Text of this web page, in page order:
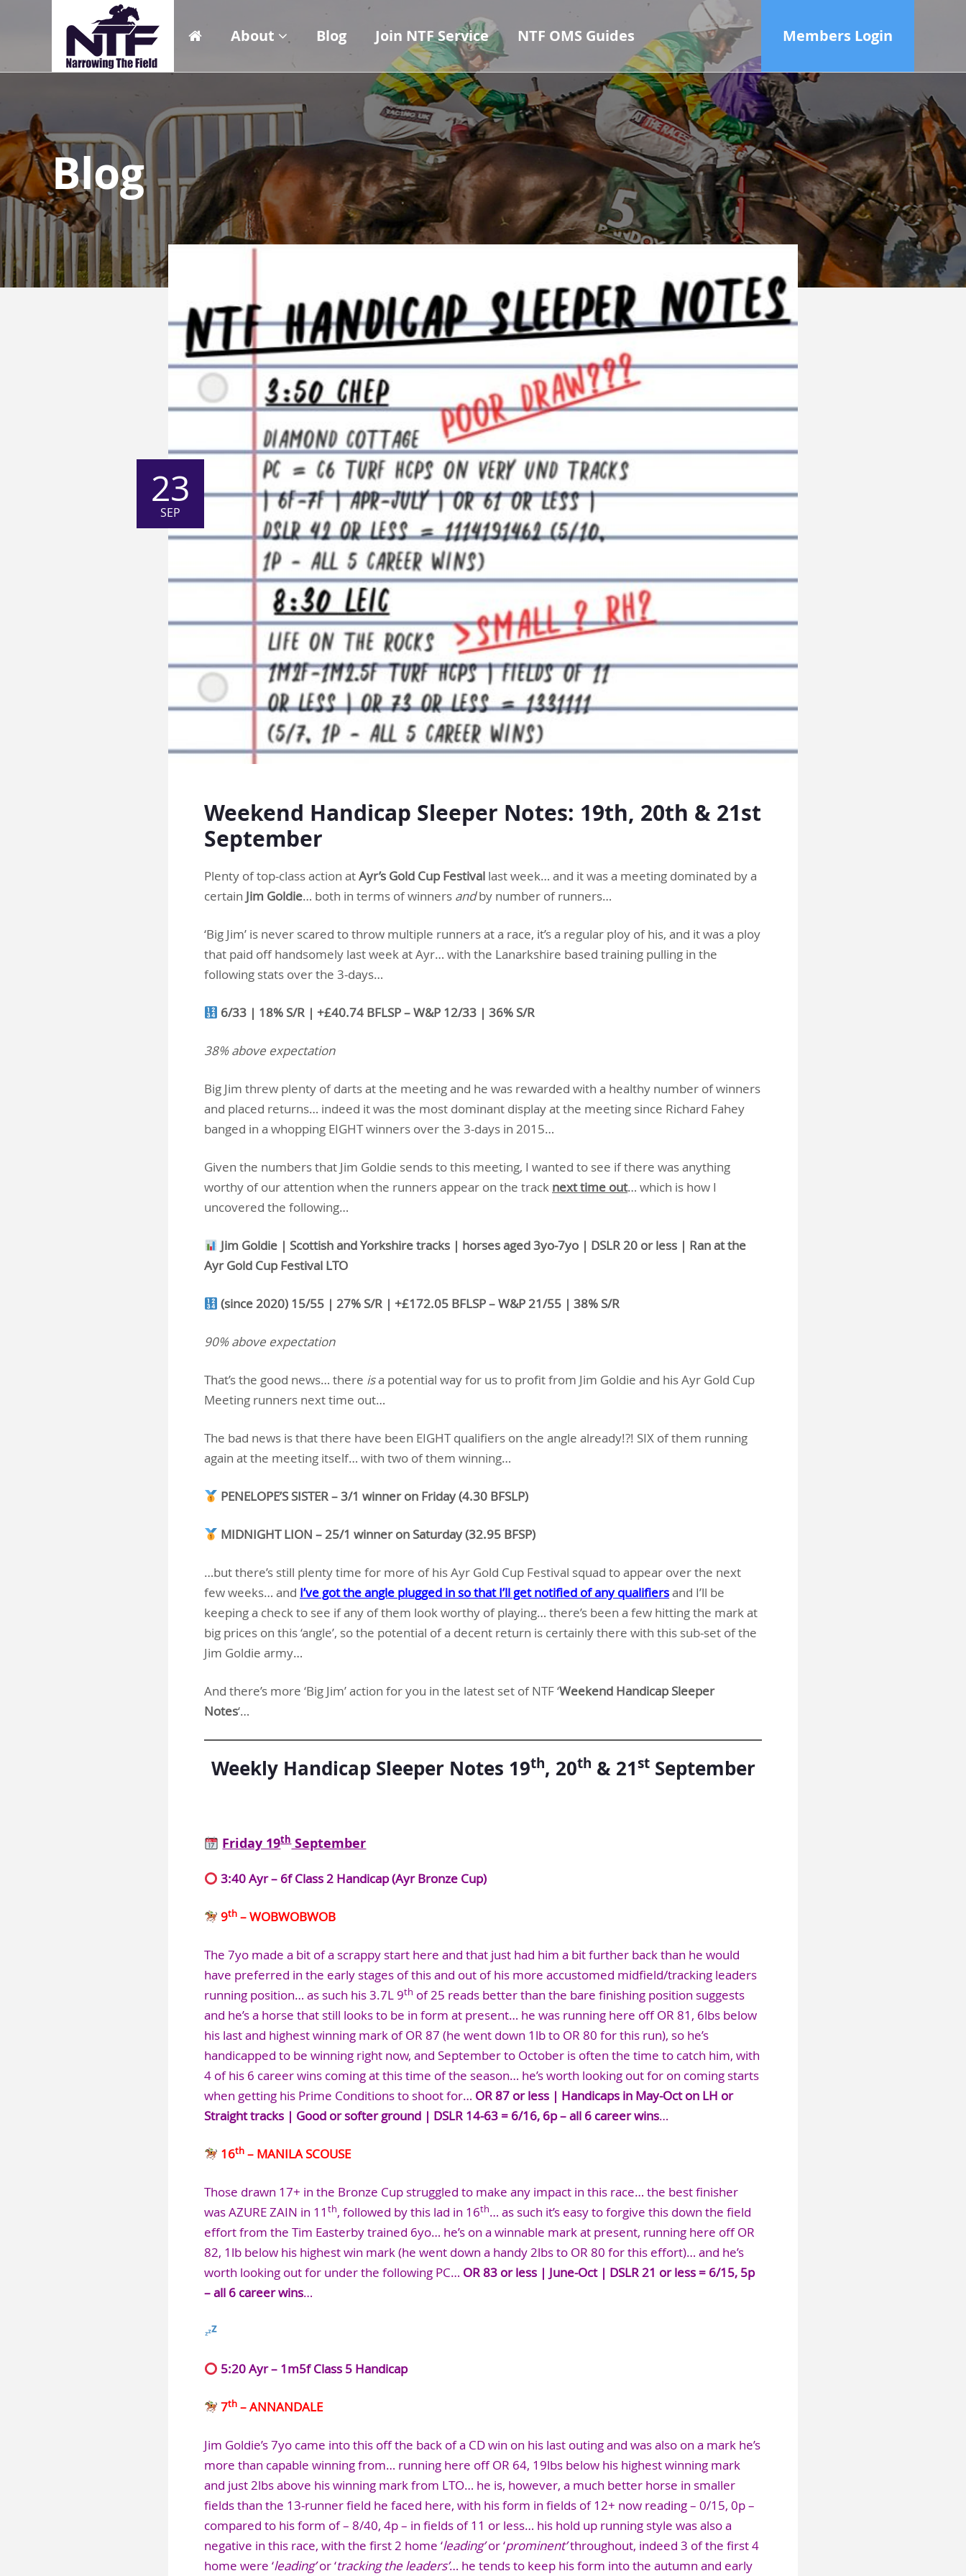
About Blog Join NTF Service NTF OMS Guides Members Login
Blog
23
SEP
Weekend Handicap Sleeper Notes: 19th, 20th & 21st
September
Plenty of top-class action atAyr’s Gold Cup Festival last week… and it was a meeting dominated by a
certain Jim Goldie… both in terms of winners andby number of runners…
‘Big Jim’ is never scared to throw multiple runners at a race, it’s a regular ploy of his, and it was a ploy
that paid off handsomely last week at Ayr… with the Lanarkshire based training pulling in the
following stats over the 3-days…
6/33 | 18% S/R | +£40.74 BFLSP – W&P 12/33 | 36% S/R
38% above expectation
Big Jim threw plenty of darts at the meeting and he was rewarded with a healthy number of winners
and placed returns… indeed it was the most dominant display at the meeting since Richard Fahey
banged in a whopping EIGHT winners over the 3-days in 2015…
Given the numbers that Jim Goldie sends to this meeting, I wanted to see if there was anything
worthy of our attention when the runners appear on the track next time out… which is how I
uncovered the following…
Jim Goldie | Scottish and Yorkshire tracks | horses aged 3yo-7yo | DSLR 20 or less | Ran at the
Ayr Gold Cup Festival LTO
(since 2020) 15/55 | 27% S/R | +£172.05 BFLSP – W&P 21/55 | 38% S/R
90% above expectation
That’s the good news… there isa potential way for us to profit from Jim Goldie and his Ayr Gold Cup
Meeting runners next time out…
The bad news is that there have been EIGHT qualifiers on the angle already!?! SIX of them running
again at the meeting itself… with two of them winning…
PENELOPE’S SISTER – 3/1 winner on Friday (4.30 BFSLP)
MIDNIGHT LION – 25/1 winner on Saturday (32.95 BFSP)
…but there’s still plenty time for more of his Ayr Gold Cup Festival squad to appear over the next
few weeks… and I’ve got the angle plugged in so that I’ll get notified of any qualifiersand I’ll be
keeping a check to see if any of them look worthy of playing… there’s been a few hitting the mark at
big prices on this ‘angle’, so the potential of a decent return is certainly there with this sub-set of the
Jim Goldie army…
And there’s more ‘Big Jim’ action for you in the latest set of NTF ‘Weekend Handicap Sleeper
Notes‘…
Weekly Handicap Sleeper Notes 19th, 20th & 21stSeptember
Friday 19thSeptember
3:40 Ayr – 6f Class 2 Handicap (Ayr Bronze Cup)
9th – WOBWOBWOB
The 7yo made a bit of a scrappy start here and that just had him a bit further back than he would
have preferred in the early stages of this and out of his more accustomed midfield/tracking leaders
running position… as such his 3.7L 9th of 25 reads better than the bare finishing position suggests
and he’s a horse that still looks to be in form at present… he was running here off OR 81, 6lbs below
his last and highest winning mark of OR 87 (he went down 1lb to OR 80 for this run), so he’s
handicapped to be winning right now, and September to October is often the time to catch him, with
4 of his 6 career wins coming at this time of the season… he’s worth looking out for on coming starts
when getting his Prime Conditions to shoot for… OR 87 or less | Handicaps in May-Oct on LH or
Straight tracks | Good or softer ground | DSLR 14-63 = 6/16, 6p – all 6 career wins…
16th – MANILA SCOUSE
Those drawn 17+ in the Bronze Cup struggled to make any impact in this race… the best finisher
was AZURE ZAIN in 11 th, followed by this lad in 16th… as such it’s easy to forgive this down the field
effort from the Tim Easterby trained 6yo… he’s on a winnable mark at present, running here off OR
82, 1lb below his highest win mark (he went down a handy 2lbs to OR 80 for this effort)… and he’s
worth looking out for under the following PC… OR 83 or less | June-Oct | DSLR 21 or less = 6/15, 5p
– all 6 career wins…
5:20 Ayr – 1m5f Class 5 Handicap
7th – ANNANDALE
Jim Goldie’s 7yo came into this off the back of a CD win on his last outing and was also on a mark he’s
more than capable winning from… running here off OR 64, 19lbs below his highest winning mark
and just 2lbs above his winning mark from LTO… he is, however, a much better horse in smaller
fields than the 13-runner field he faced here, with his form in fields of 12+ now reading – 0/15, 0p –
compared to his form of – 8/40, 4p – in fields of 11 or less… his hold up running style was also a
negative in this race, with the first 2 home ‘leading’or ‘prominent’throughout, indeed 3 of the first 4
home were ‘leading’or ‘tracking the leaders’… he tends to keep his form into the autumn and early